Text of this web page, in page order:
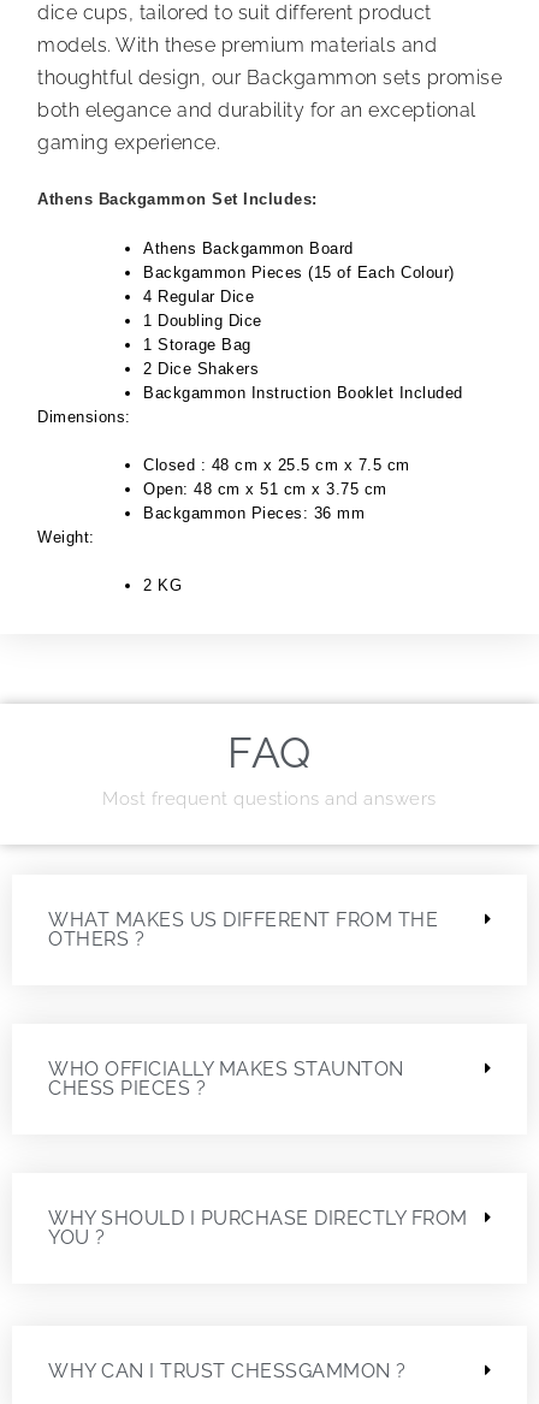
dice cups, tailored to suit different product
models. With these premium materials and
thoughtful design, our Backgammon sets promise
both elegance and durability for an exceptional
gaming experience.
Athens Backgammon Set Includes:
Athens Backgammon Board
Backgammon Pieces (15 of Each Colour)
4 Regular Dice
1 Doubling Dice
1 Storage Bag
2 Dice Shakers
Backgammon Instruction Booklet Included
Dimensions:
Closed : 48 cm x 25.5 cm x 7.5 cm
Open: 48 cm x 51 cm x 3.75 cm
Backgammon Pieces: 36 mm
Weight:
2 KG
FAQ
Most frequent questions and answers
WHAT MAKES US DIFFERENT FROM THE
OTHERS ?
WHO OFFICIALLY MAKES STAUNTON
CHESS PIECES ?
WHY SHOULD I PURCHASE DIRECTLY FROM
YOU ?
WHY CAN I TRUST CHESSGAMMON ?